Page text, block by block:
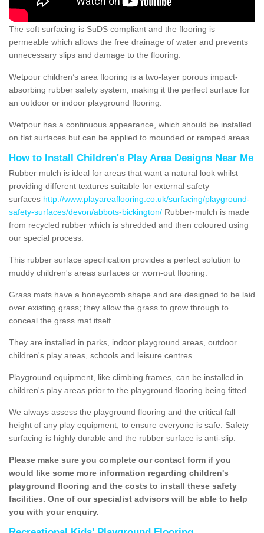
The soft surfacing is SuDS compliant and the flooring is
permeable which allows the free drainage of water and prevents
unnecessary slips and damage to the flooring.
Wetpour children’s area flooring is a two-layer porous impact-
absorbing rubber safety system, making it the perfect surface for
an outdoor or indoor playground flooring.
Wetpour has a continuous appearance, which should be installed
on flat surfaces but can be applied to mounded or ramped areas.
How to Install Children's Play Area Designs Near Me
Rubber mulch is ideal for areas that want a natural look whilst
providing different textures suitable for external safety
surfaces http://www.playareaflooring.co.uk/surfacing/playground-
safety-surfaces/devon/abbots-bickington/ Rubber-mulch is made
from recycled rubber which is shredded and then coloured using
our special process.
This rubber surface specification provides a perfect solution to
muddy children's areas surfaces or worn-out flooring.
Grass mats have a honeycomb shape and are designed to be laid
over existing grass; they allow the grass to grow through to
conceal the grass mat itself.
They are installed in parks, indoor playground areas, outdoor
children's play areas, schools and leisure centres.
Playground equipment, like climbing frames, can be installed in
children's play areas prior to the playground flooring being fitted.
We always assess the playground flooring and the critical fall
height of any play equipment, to ensure everyone is safe. Safety
surfacing is highly durable and the rubber surface is anti-slip.
Please make sure you complete our contact form if you
would like some more information regarding children's
playground flooring and the costs to install these safety
facilities. One of our specialist advisors will be able to help
you with your enquiry.